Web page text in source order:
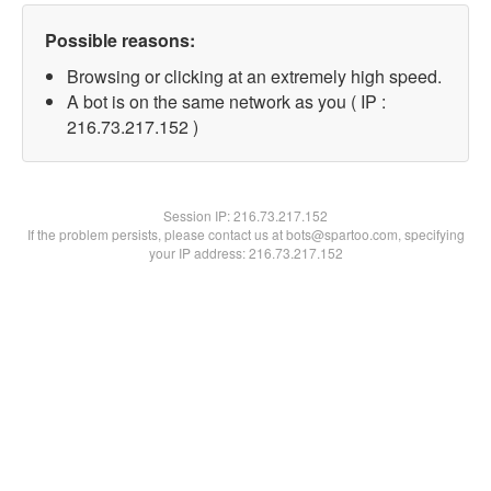
Possible reasons:
Browsing or clicking at an extremely high speed.
A bot is on the same network as you ( IP :
216.73.217.152 )
Session IP:216.73.217.152
If the problem persists, please contact us at bots@spartoo.com, specifying
your IP address: 216.73.217.152